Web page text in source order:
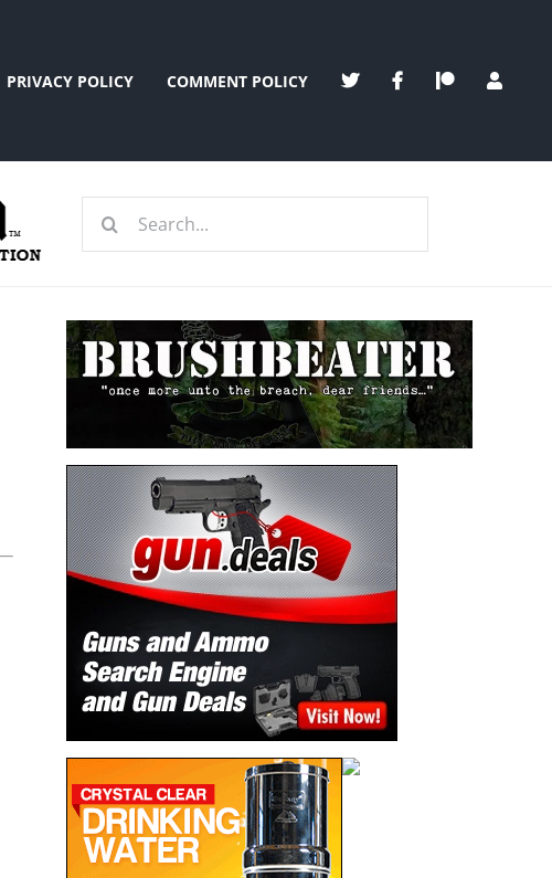
PRIVACY POLICY COMMENT POLICY
Search